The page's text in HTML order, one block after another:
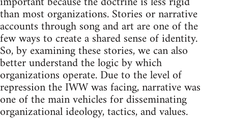
than most organizations. Stories or narrative
accounts through song and art are one of the
few ways to create a shared sense of identity.
So, by examining these stories, we can also
better understand the logic by which
organizations operate. Due to the level of
repression the IWW was facing, narrative was
one of the main vehicles for disseminating
organizational ideology, tactics, and values.